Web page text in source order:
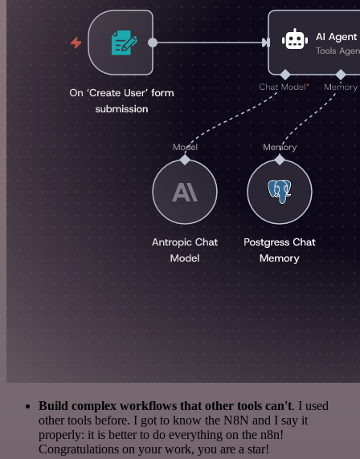
Build complex workflows that other tools can't. I used
other tools before. I got to know the N8N and I say it
properly: it is better to do everything on the n8n!
Congratulations on your work, you are a star!